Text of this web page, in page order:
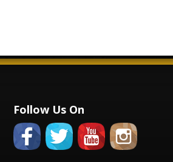
Follow Us On